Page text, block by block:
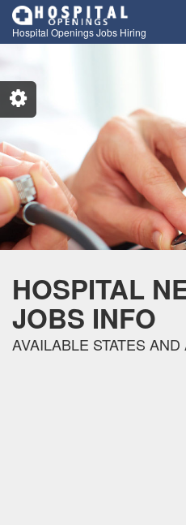
Hospital Openings Jobs Hiring
HOSPITAL
JOBS INFO
AVAILABLE STATES AND